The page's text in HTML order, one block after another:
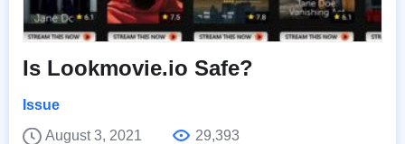
Is Lookmovie.io Safe?
Issue
August 3, 2021
29,393